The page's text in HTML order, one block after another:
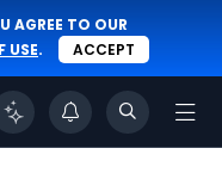
AGREE TO OUR
USE. ACCEPT